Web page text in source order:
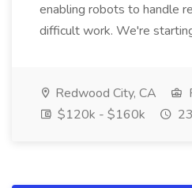
enabling robots to handle
difficult work. We're
Redwood City, CA
$120k - $160k